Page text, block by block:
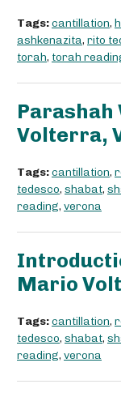
Tags:cantillation,
ashkenazita, rito
torah, torah
Parashah
Volterra,
Tags:cantillation,
tedesco, shabat,
reading, verona
Mario
Tags:cantillation,
tedesco, shabat,
reading, verona